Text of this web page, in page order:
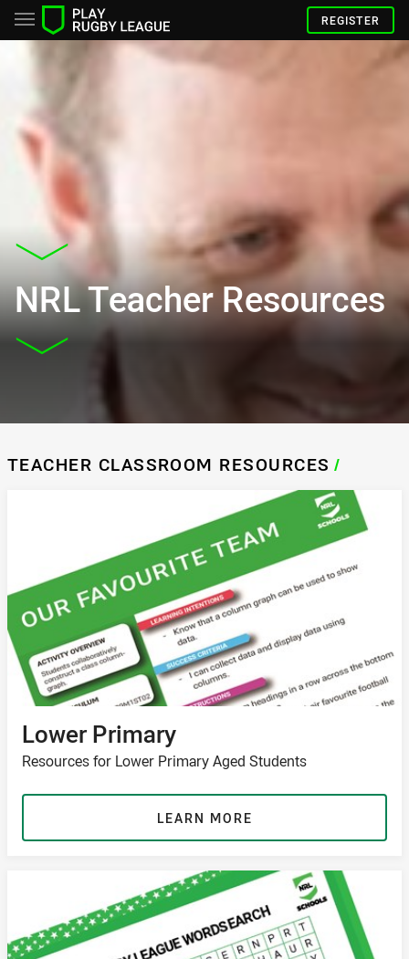
REGISTER
NRL Teacher Resources
TEACHER CLASSROOM RESOURCES /
Lower Primary
Resources for Lower Primary Aged Students
LEARN MORE